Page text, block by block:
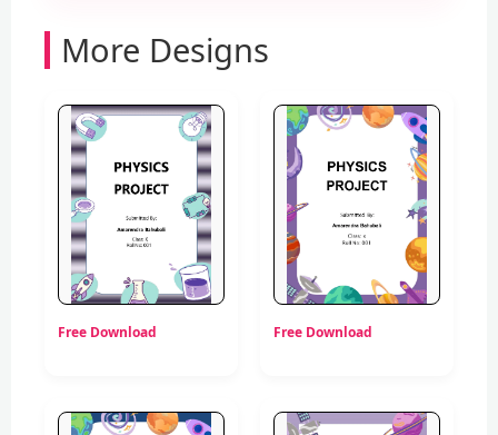
More Designs
Free Download Free Download